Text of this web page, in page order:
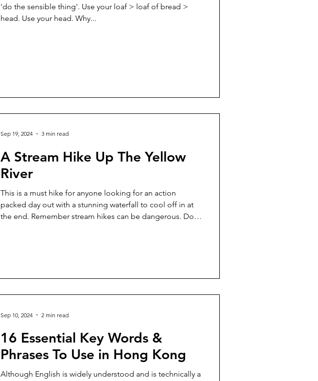
'do the sensible thing'. Use your loaf > loaf of bread >
head. Use your head. Why...
A Stream Hike Up The Yellow
River
This is a must hike for anyone looking for an action
packed day out with a stunning waterfall to cool off in at
the end. Remember stream hikes can be dangerous. Do
Sep 19, 2024 3 min read
16 Essential Key Words &
Phrases To Use in Hong Kong
Although English is widely understood and is technically a
Sep 10, 2024 2 min read